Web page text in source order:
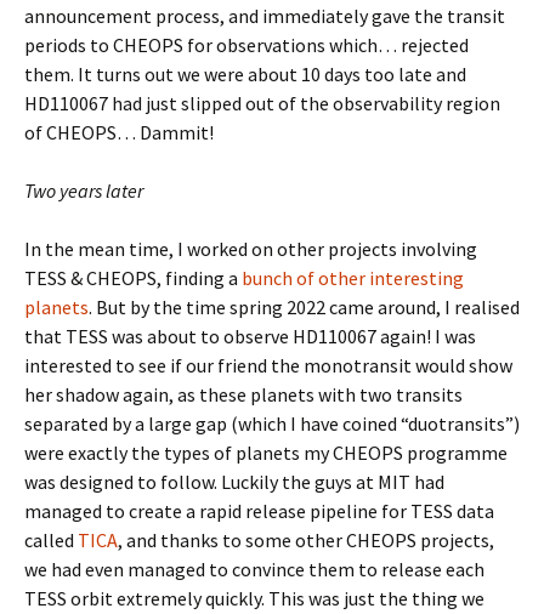
announcement process, and immediately gave the transit
periods to CHEOPS for observations which… rejected
them. It turns out we were about 10 days too late and
HD110067 had just slipped out of the observability region
of CHEOPS… Dammit!
Two years later
In the mean time, I worked on other projects involving
TESS & CHEOPS, finding a bunch of other interesting
planets. But by the time spring 2022 came around, I realised
that TESS was about to observe HD110067 again! I was
interested to see if our friend the monotransit would show
her shadow again, as these planets with two transits
separated by a large gap (which I have coined “duotransits”)
were exactly the types of planets my CHEOPS programme
was designed to follow. Luckily the guys at MIT had
managed to create a rapid release pipeline for TESS data
called TICA, and thanks to some other CHEOPS projects,
we had even managed to convince them to release each
TESS orbit extremely quickly. This was just the thing we